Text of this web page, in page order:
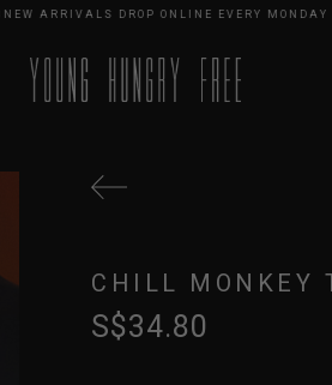
ARRIVALS DROP ONLINE EVERY MONDAY
CHILL MONKEY
S$34.80